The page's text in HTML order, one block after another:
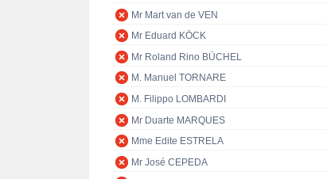
Mr Mart van de VEN
Mr Eduard KÖCK
Mr Roland Rino BÜCHEL
M. Manuel TORNARE
M. Filippo LOMBARDI
Mr Duarte MARQUES
Mme Edite ESTRELA
Mr José CEPEDA